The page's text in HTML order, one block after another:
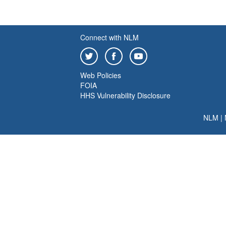
Connect with NLM
Web Policies
FOIA
HHS Vulnerability Disclosure
NLM |